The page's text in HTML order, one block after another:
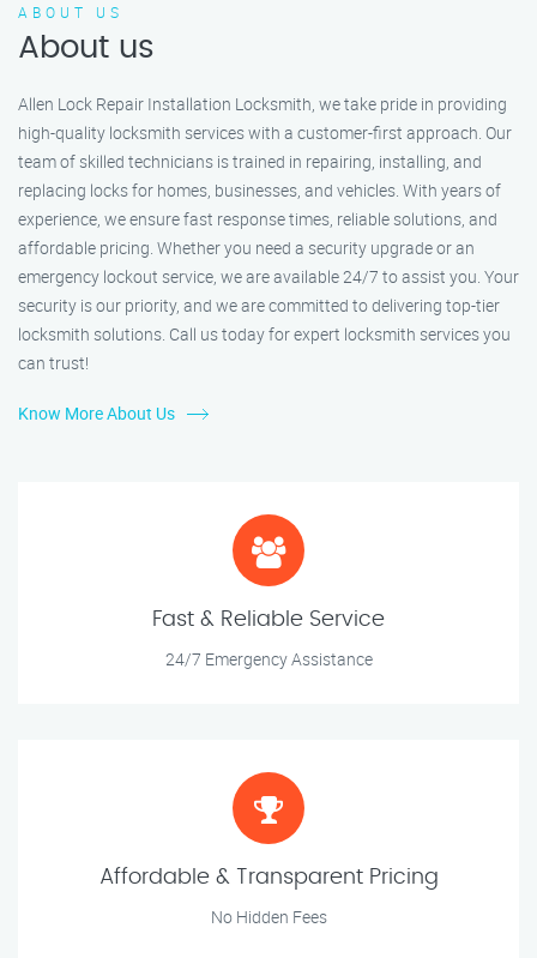
ABOUT US
About us
Allen Lock Repair Installation Locksmith, we take pride in providing
high-quality locksmith services with a customer-first approach. Our
team of skilled technicians is trained in repairing, installing, and
replacing locks for homes, businesses, and vehicles. With years of
experience, we ensure fast response times, reliable solutions, and
affordable pricing. Whether you need a security upgrade or an
emergency lockout service, we are available 24/7 to assist you. Your
security is our priority, and we are committed to delivering top-tier
locksmith solutions. Call us today for expert locksmith services you
can trust!
Know More About Us
Fast & Reliable Service
24/7 Emergency Assistance
Affordable & Transparent Pricing
No Hidden Fees